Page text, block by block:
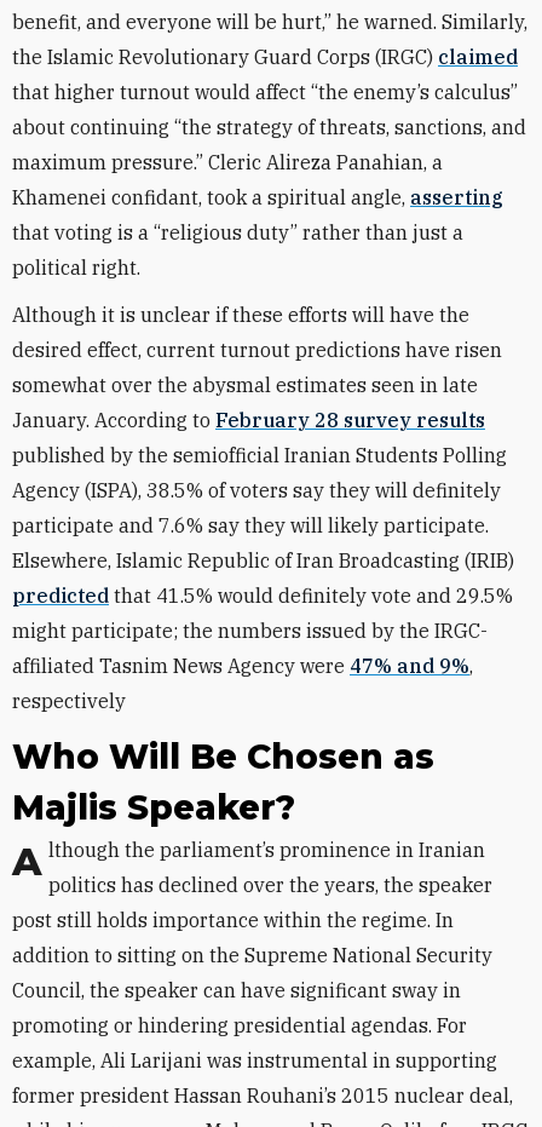
benefit, and everyone will be hurt,” he warned. Similarly,
the Islamic Revolutionary Guard Corps (IRGC) claimed
that higher turnout would affect “the enemy’s calculus”
about continuing “the strategy of threats, sanctions, and
maximum pressure.” Cleric Alireza Panahian, a
Khamenei confidant, took a spiritual angle, asserting
that voting is a “religious duty” rather than just a
political right.
Although it is unclear if these efforts will have the
desired effect, current turnout predictions have risen
somewhat over the abysmal estimates seen in late
January. According to February 28 survey results
published by the semiofficial Iranian Students Polling
Agency (ISPA), 38.5% of voters say they will definitely
participate and 7.6% say they will likely participate.
Elsewhere, Islamic Republic of Iran Broadcasting (IRIB)
predicted that 41.5% would definitely vote and 29.5%
might participate; the numbers issued by the IRGC-
affiliated Tasnim News Agency were 47% and 9%,
respectively
Who Will Be Chosen as
Majlis Speaker?
Although the parliament’s prominence in Iranian politics has declined over the years, the speaker
post still holds importance within the regime. In
addition to sitting on the Supreme National Security
Council, the speaker can have significant sway in
promoting or hindering presidential agendas. For
example, Ali Larijani was instrumental in supporting
former president Hassan Rouhani’s 2015 nuclear deal,